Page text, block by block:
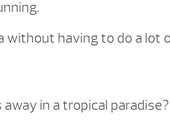
without having to do a lot
in a tropical